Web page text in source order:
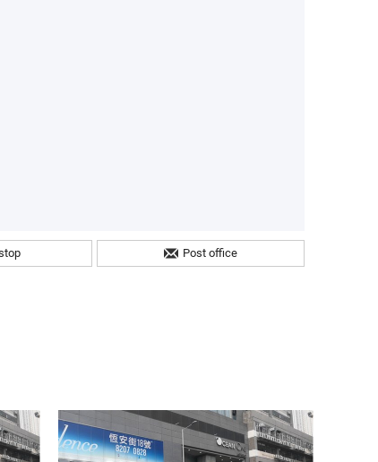
Post office